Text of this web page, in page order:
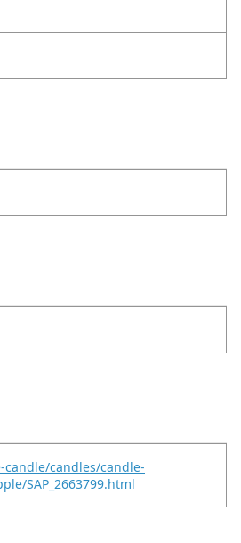
candle/candles/candle-
SAP_2663799.html